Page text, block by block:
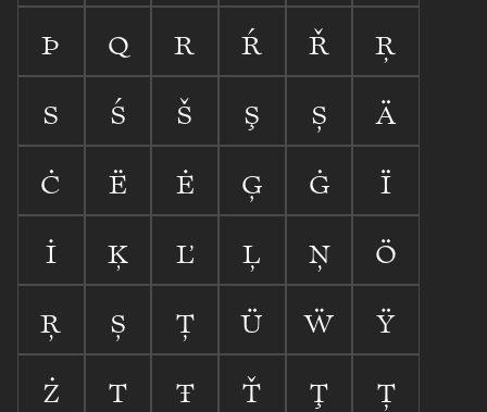

   


   


   


   


   


   
